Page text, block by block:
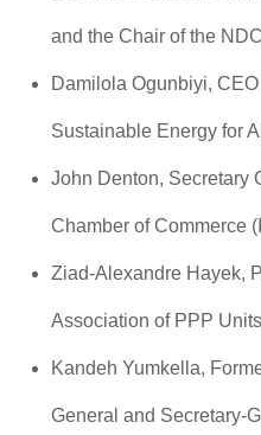
and the Chair of the
Damilola Ogunbiyi,
Sustainable Energy for
John Denton, Secretary
Chamber of Commerce
Ziad-Alexandre Hayek,
Association of PPP
Kandeh Yumkella,
General and Secretary-